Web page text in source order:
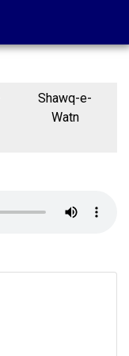
Shawq-e-
Watn